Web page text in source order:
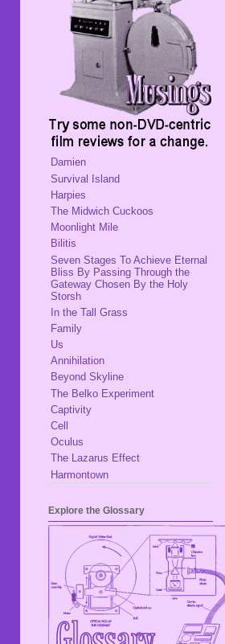
Damien
Survival Island
Harpies
The Midwich Cuckoos
Moonlight Mile
Bilitis
Seven Stages To Achieve Eternal
Bliss By Passing Through the
Gateway Chosen By the Holy
Storsh
In the Tall Grass
Family
Us
Annihilation
Beyond Skyline
The Belko Experiment
Captivity
Cell
Oculus
The Lazarus Effect
Harmontown
Explore the Glossary